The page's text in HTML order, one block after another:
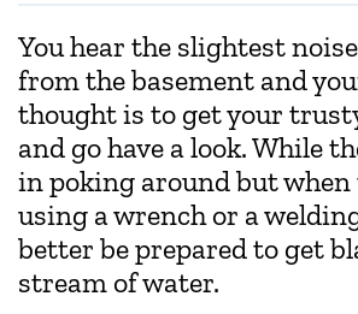
You hear the slightest
from the basement and
thought is to get your
and go have a look. While
in poking around but
using a wrench or a
better be prepared to get
stream of water.